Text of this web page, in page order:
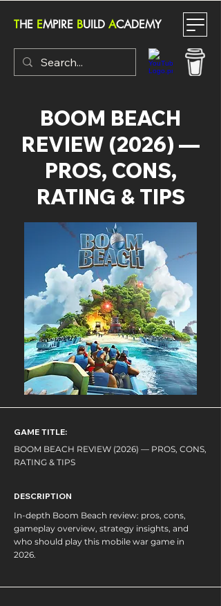
THE EMPIRE BUILD ACADEMY
BOOM BEACH
REVIEW (2026) —
PROS, CONS,
RATING & TIPS
GAME TITLE:
BOOM BEACH REVIEW (2026) — PROS, CONS,
RATING & TIPS
DESCRIPTION
In-depth Boom Beach review: pros, cons,
gameplay overview, strategy insights, and
who should play this mobile war game in
2026.